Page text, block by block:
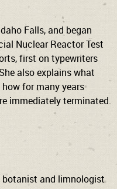
Falls, and began
Nuclear Reactor Test
first on typewriters
also explains what
for many years
immediately terminated.
botanist and limnologist